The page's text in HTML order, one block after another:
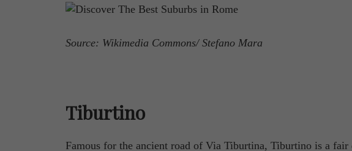
Source: Wikimedia Commons/ Stefano Mara
Tiburtino
Famous for the ancient road of Via Tiburtina, Tiburtino is a